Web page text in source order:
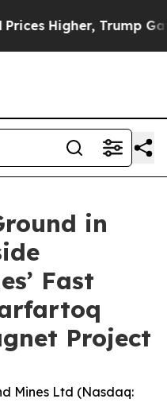
Gave Politically
in
Fast
Project
Mines Ltd (Nasdaq: